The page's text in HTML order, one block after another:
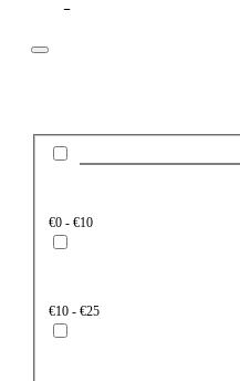
Filter
€0 - €10
€10 - €25